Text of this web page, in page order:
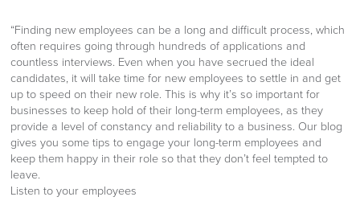
“Finding new employees can be a long and difficult process, which
often requires going through hundreds of applications and
countless interviews. Even when you have secrued the ideal
candidates, it will take time for new employees to settle in and get
up to speed on their new role. This is why it’s so important for
businesses to keep hold of their long-term employees, as they
provide a level of constancy and reliability to a business. Our blog
gives you some tips to engage your long-term employees and
keep them happy in their role so that they don’t feel tempted to
leave.
Listen to your employees